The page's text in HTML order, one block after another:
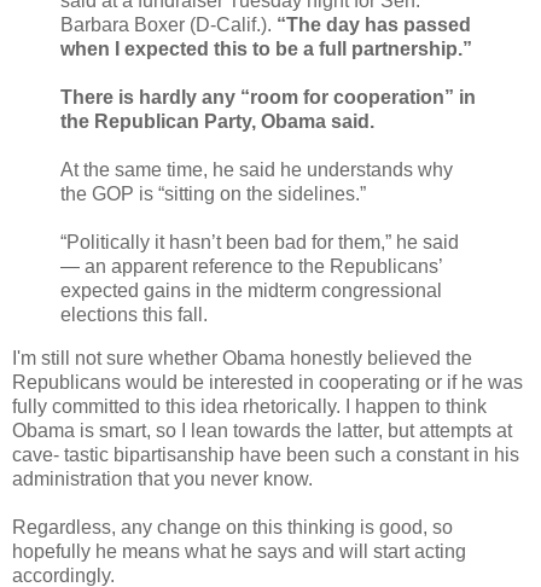
Barbara Boxer (D-Calif.). “The day has passed
when I expected this to be a full partnership.”
There is hardly any “room for cooperation” in
the Republican Party, Obama said.
At the same time, he said he understands why
the GOP is “sitting on the sidelines.”
“Politically it hasn’t been bad for them,” he said
— an apparent reference to the Republicans’
expected gains in the midterm congressional
elections this fall.
I'm still not sure whether Obama honestly believed the
Republicans would be interested in cooperating or if he was
fully committed to this idea rhetorically. I happen to think
Obama is smart, so I lean towards the latter, but attempts at
cave- tastic bipartisanship have been such a constant in his
administration that you never know.
Regardless, any change on this thinking is good, so
hopefully he means what he says and will start acting
accordingly.